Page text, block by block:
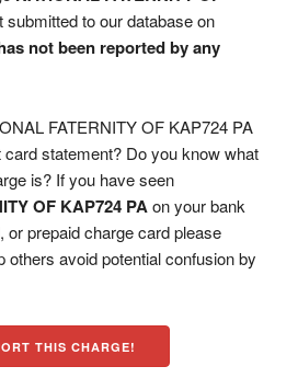
submitted to our database on
not been reported by any
FATERNITY OF KAP724 PA
statement? Do you know what
is? If you have seen
OF KAP724 PA on your bank
or prepaid charge card please
others avoid potential confusion by
THIS CHARGE!